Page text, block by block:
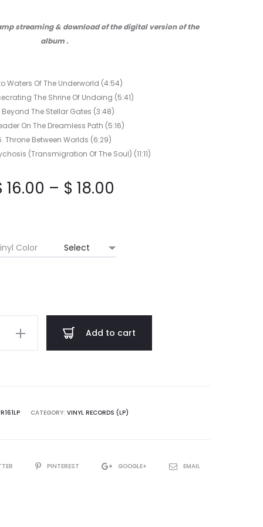
streaming & download of the digital version of the
album .
Waters Of The Underworld (4:54)
The Shrine Of Undoing (5:41)
Beyond The Stellar Gates (3:48)
On The Dreamless Path (5:16)
Throne Between Worlds (6:29)
(Transmigration Of The Soul) (11:11)
16.00 – $ 18.00
$ 16.00
$ 18.00
Color
Add to cart
CATEGORY: VINYL RECORDS (LP)
PINTEREST GOOGLE+ EMAIL